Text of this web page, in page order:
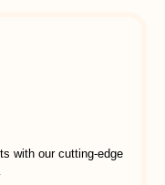
with our cutting-edge